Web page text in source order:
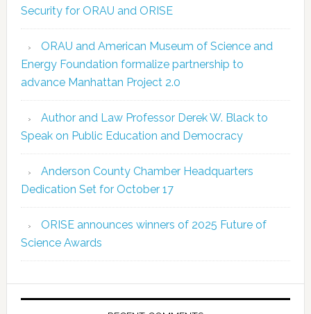
Security for ORAU and ORISE
ORAU and American Museum of Science and
Energy Foundation formalize partnership to
advance Manhattan Project 2.0
Author and Law Professor Derek W. Black to
Speak on Public Education and Democracy
Anderson County Chamber Headquarters
Dedication Set for October 17
ORISE announces winners of 2025 Future of
Science Awards